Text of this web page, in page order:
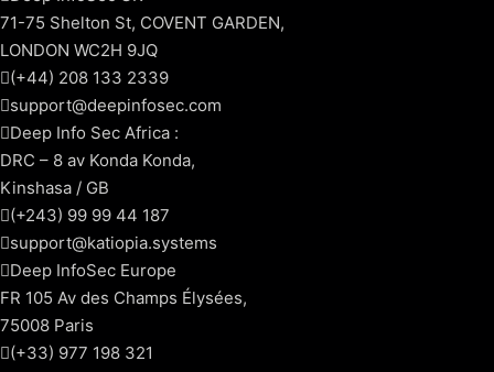
71-75 Shelton St, COVENT GARDEN,
LONDON WC2H 9JQ
(+44) 208 133 2339
support@deepinfosec.com
Deep Info Sec Africa :
DRC – 8 av Konda Konda,
Kinshasa / GB
(+243) 99 99 44 187
support@katiopia.systems
Deep InfoSec Europe
FR 105 Av des Champs Élysées,
75008 Paris
(+33) 977 198 321